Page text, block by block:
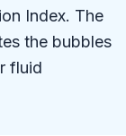
Index. The
the bubbles
fluid